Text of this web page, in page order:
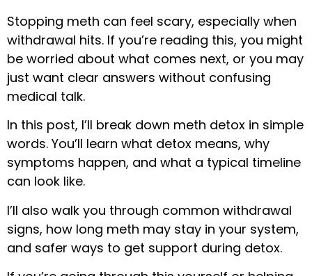
Stopping meth can feel scary, especially when
withdrawal hits. If you’re reading this, you might
be worried about what comes next, or you may
just want clear answers without confusing
medical talk.
In this post, I’ll break down meth detox in simple
words. You’ll learn what detox means, why
symptoms happen, and what a typical timeline
can look like.
I’ll also walk you through common withdrawal
signs, how long meth may stay in your system,
and safer ways to get support during detox.